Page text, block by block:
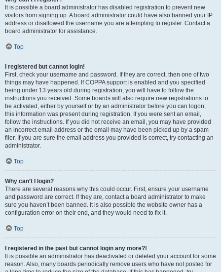
It is possible a board administrator has disabled registration to prevent new
visitors from signing up. A board administrator could have also banned your IP
address or disallowed the username you are attempting to register. Contact a
board administrator for assistance.
Top
I registered but cannot login!
First, check your username and password. If they are correct, then one of two
things may have happened. If COPPA support is enabled and you specified
being under 13 years old during registration, you will have to follow the
instructions you received. Some boards will also require new registrations to
be activated, either by yourself or by an administrator before you can logon;
this information was present during registration. If you were sent an email,
follow the instructions. If you did not receive an email, you may have provided
an incorrect email address or the email may have been picked up by a spam
filer. If you are sure the email address you provided is correct, try contacting an
administrator.
Top
Why can’t I login?
There are several reasons why this could occur. First, ensure your username
and password are correct. If they are, contact a board administrator to make
sure you haven’t been banned. It is also possible the website owner has a
configuration error on their end, and they would need to fix it.
Top
I registered in the past but cannot login any more?!
It is possible an administrator has deactivated or deleted your account for some
reason. Also, many boards periodically remove users who have not posted for